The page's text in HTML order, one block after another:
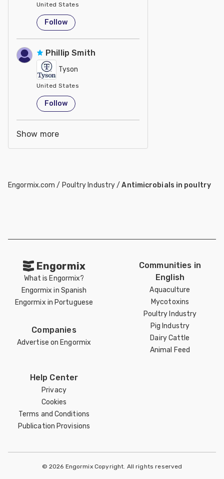
United States
Follow
Phillip Smith
Tyson
United States
Follow
Show more
Engormix.com / Poultry Industry/Antimicrobials in poultry
Engormix
What is Engormix?
Engormix in Spanish
Engormix in Portuguese
Companies
Advertise on Engormix
Communities in
English
Aquaculture
Mycotoxins
Poultry Industry
Pig Industry
Dairy Cattle
Animal Feed
Help Center
Privacy
Cookies
Terms and Conditions
Publication Provisions
© 2026 Engormix Copyright. All rights reserved